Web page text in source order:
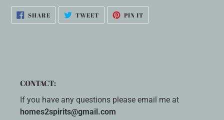
SHARESHARE
ON
FACEBOOK
TWEETTWEET
TWITTER
PIN IT
PINTEREST
CONTACT:
If you have any questions please email me at
homes2spirits@gmail.com